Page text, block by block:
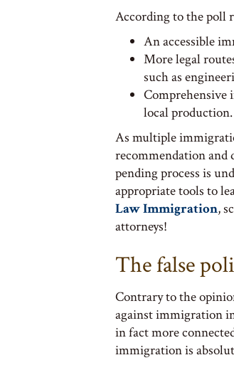
According to the poll
An accessible
More legal
such as
Comprehensive
local production.
As multiple
recommendation
pending process is
appropriate tools to
Law Immigration,
attorneys!
The false
Contrary to the
against immigration
in fact more
immigration is